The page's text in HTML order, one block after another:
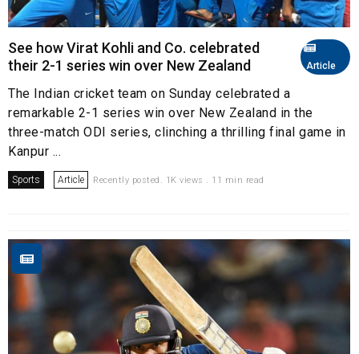
Article
See how Virat Kohli and Co. celebrated
their 2-1 series win over New Zealand
The Indian cricket team on Sunday celebrated a
remarkable 2-1 series win over New Zealand in the
three-match ODI series, clinching a thrilling final game in
Kanpur ...
Sports Article Recently posted. 1K views . 11 min read